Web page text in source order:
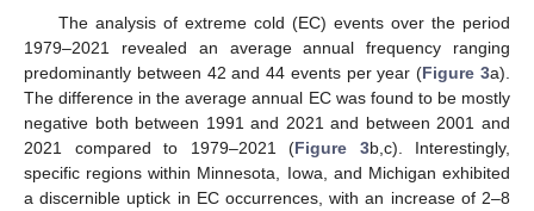
The analysis of extreme cold (EC) events over the period
1979–2021 revealed an average annual frequency ranging
predominantly between 42 and 44 events per year (Figure 3a).
The difference in the average annual EC was found to be mostly
negative both between 1991 and 2021 and between 2001 and
2021 compared to 1979–2021 (Figure 3b,c). Interestingly,
specific regions within Minnesota, Iowa, and Michigan exhibited
a discernible uptick in EC occurrences, with an increase of 2–8